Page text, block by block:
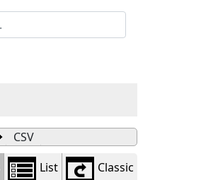
CSV
List Classic